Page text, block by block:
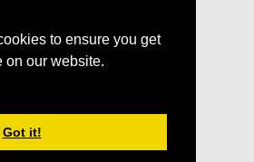
to ensure you get
on our website.
Got it!